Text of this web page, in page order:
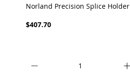
Quick View
Norland Precision Splice Holder
Price
$407.70